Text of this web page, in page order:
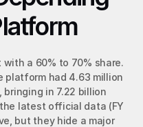
a 60% to 70% share.
platform had 4.63 million
bringing in 7.22 billion
latest official data (FY
but they hide a major